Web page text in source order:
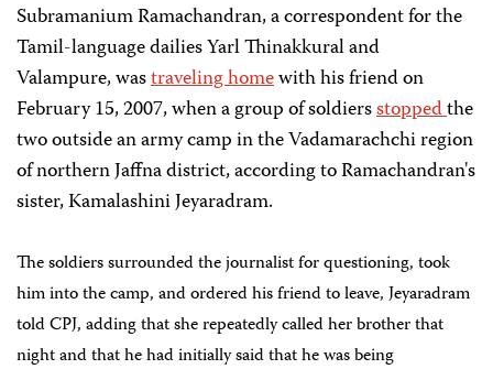
Subramanium Ramachandran, a correspondent for the
Tamil-language dailies Yarl Thinakkural and
Valampure, wastraveling homewith his friend on
February 15, 2007, when a group of soldiersstoppedthe
two outside an army camp in the Vadamarachchi region
of northern Jaffna district, according to Ramachandran's
sister, Kamalashini Jeyaradram.
Thesoldiers surrounded the journalist for questioning, took
him into the camp, and ordered his friend to leave, Jeyaradram
told CPJ, adding that she repeatedly called her brother that
night and that he had initially said that he was being